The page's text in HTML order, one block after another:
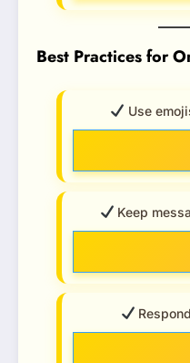
Best Practices for
Use
Keep